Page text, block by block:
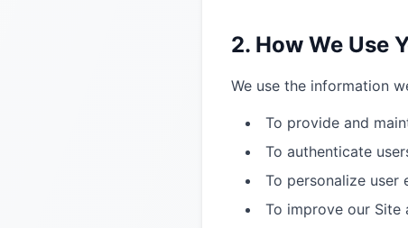
2. How We Use
We use the information
To provide and
To authenticate
To personalize user
To improve our Site